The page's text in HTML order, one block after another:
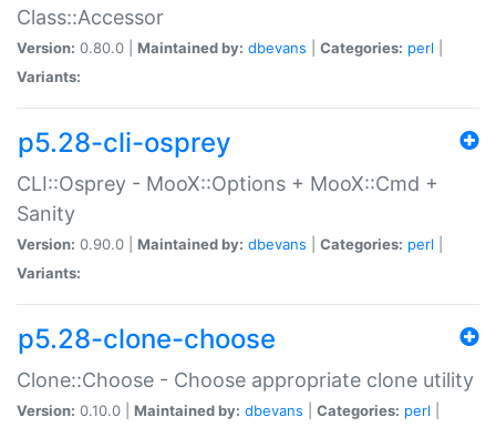
Class::Accessor
Version: 0.80.0 | Maintained by: dbevans Categories: perl
Variants:
p5.28-cli-osprey
CLI::Osprey - MooX::Options + MooX::Cmd +
Sanity
Version: 0.90.0 | Maintained by: dbevans Categories: perl
Variants:
p5.28-clone-choose
Clone::Choose - Choose appropriate clone utility
Version: 0.10.0 | Maintained by: dbevans Categories: perl